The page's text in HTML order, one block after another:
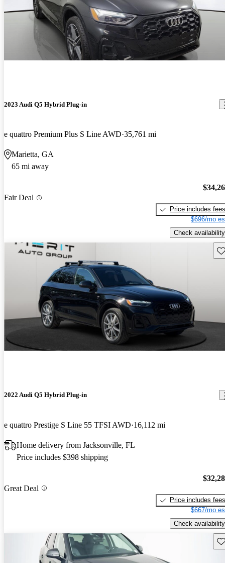
2023 Audi Q5 Hybrid Plug-in
e quattro Premium Plus S Line AWD 35,761 mi
Marietta, GA
65 mi away
Fair Deal
Price includes fees
$696/mo
Check availability
2022 Audi Q5 Hybrid Plug-in
e quattro Prestige S Line 55 TFSI AWD 16,112 mi
Home delivery from Jacksonville, FL
Price includes $398 shipping
Great Deal
Price includes fees
$667/mo
Check availability